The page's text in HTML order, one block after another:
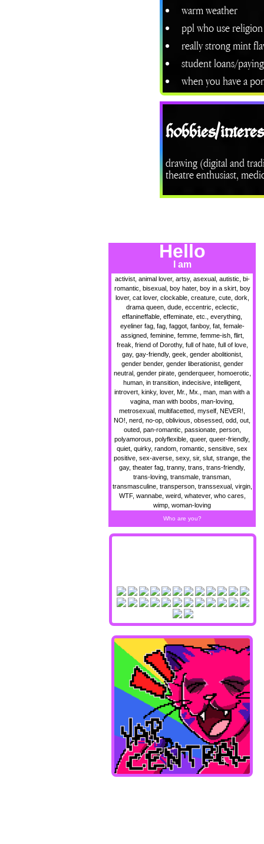
warm weather
ppl who use
really strong mint
student loans/
when you have a
hobbies/
drawing (digital and
theatre enthusiast,
Hello
I am
activist, animal lover, artsy, asexual, autistic, bi-
romantic, bisexual, boy hater, boy in a skirt, boy
lover, cat lover, clockable, creature, cute, dork,
drama queen, dude, eccentric, eclectic,
effanineffable, effeminate, etc., everything,
eyeliner fag, fag, faggot, fanboy, fat, female-
assigned, feminine, femme, femme-ish, flirt,
freak, friend of Dorothy, full of hate, full of love,
gay, gay-friendly, geek, gender abolitionist,
gender bender, gender liberationist, gender
neutral, gender pirate, genderqueer, homoerotic,
human, in transition, indecisive, intelligent,
introvert, kinky, lover, Mr., Mx., man, man with a
vagina, man with boobs, man-loving,
metrosexual, multifacetted, myself, NEVER!,
NO!, nerd, no-op, oblivious, obsessed, odd, out,
outed, pan-romantic, passionate, person,
polyamorous, polyflexible, queer, queer-friendly,
quiet, quirky, random, romantic, sensitive, sex
positive, sex-averse, sexy, sir, slut, strange, the
gay, theater fag, tranny, trans, trans-friendly,
trans-loving, transmale, transman,
transmasculine, transperson, transsexual, virgin,
WTF, wannabe, weird, whatever, who cares,
wimp, woman-loving
Who are you?